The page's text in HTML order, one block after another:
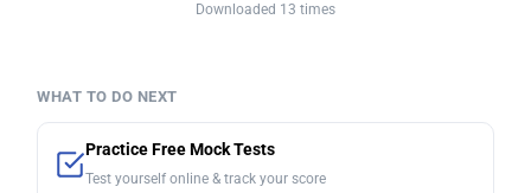
Downloaded 13 times
WHAT TO DO NEXT
Practice Free Mock Tests
Test yourself online & track your score